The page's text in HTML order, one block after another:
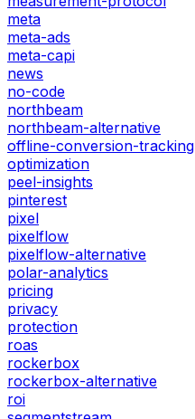
meta
meta-ads
meta-capi
news
no-code
northbeam
northbeam-alternative
offline-conversion-tracking
optimization
peel-insights
pinterest
pixel
pixelflow
pixelflow-alternative
polar-analytics
pricing
privacy
protection
roas
rockerbox
rockerbox-alternative
roi